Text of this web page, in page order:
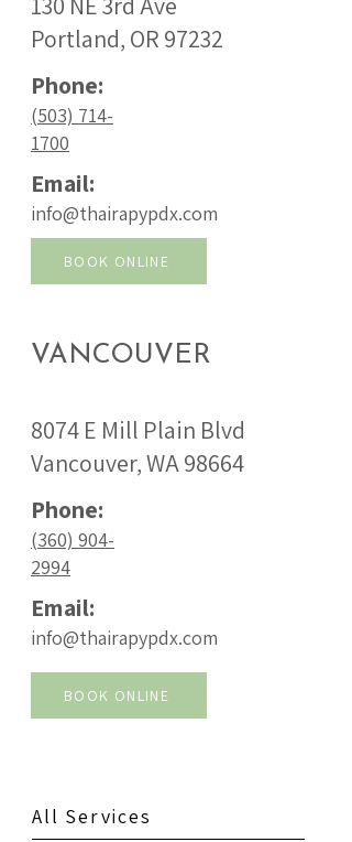
Portland, OR 97232
Phone:
(503) 714-
1700
Email:
info@thairapypdx.com
BOOK ONLINE
VANCOUVER
8074 E Mill Plain Blvd
Vancouver, WA 98664
Phone:
(360) 904-
2994
Email:
info@thairapypdx.com
BOOK ONLINE
All Services